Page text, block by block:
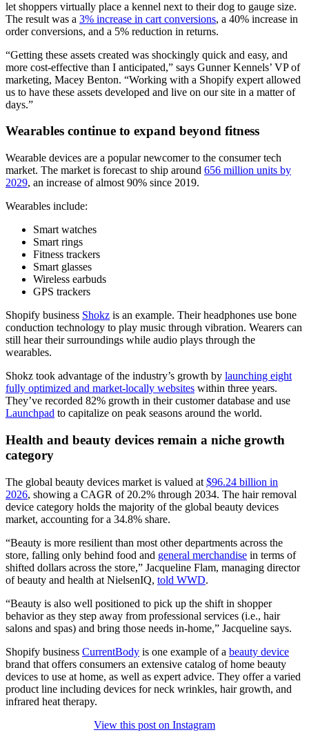
let shoppers virtually place a kennel next to their dog to gauge size.
The result was a 3% increase in cart conversions, a 40% increase in
order conversions, and a 5% reduction in returns.
“Getting these assets created was shockingly quick and easy, and
more cost-effective than I anticipated,” says Gunner Kennels’ VP of
marketing, Macey Benton. “Working with a Shopify expert allowed
us to have these assets developed and live on our site in a matter of
days.”
Wearables continue to expand beyond fitness
Wearable devices are a popular newcomer to the consumer tech
market. The market is forecast to ship around 656 million units by
2029, an increase of almost 90% since 2019.
Wearables include:
Smart watches
Smart rings
Fitness trackers
Smart glasses
Wireless earbuds
GPS trackers
Shopify business Shokz is an example. Their headphones use bone
conduction technology to play music through vibration. Wearers can
still hear their surroundings while audio plays through the
wearables.
Shokz took advantage of the industry’s growth by launching eight
fully optimized and market-locally websites within three years.
They’ve recorded 82% growth in their customer database and use
Launchpad to capitalize on peak seasons around the world.
Health and beauty devices remain a niche growth
category
The global beauty devices market is valued at $96.24 billion in
2026, showing a CAGR of 20.2% through 2034. The hair removal
device category holds the majority of the global beauty devices
market, accounting for a 34.8% share.
“Beauty is more resilient than most other departments across the
store, falling only behind food and general merchandise in terms of
shifted dollars across the store,” Jacqueline Flam, managing director
of beauty and health at NielsenIQ, told WWD.
“Beauty is also well positioned to pick up the shift in shopper
behavior as they step away from professional services (i.e., hair
salons and spas) and bring those needs in-home,” Jacqueline says.
Shopify business CurrentBody is one example of a beauty device
brand that offers consumers an extensive catalog of home beauty
devices to use at home, as well as expert advice. They offer a varied
product line including devices for neck wrinkles, hair growth, and
infrared heat therapy.
View this post on Instagram